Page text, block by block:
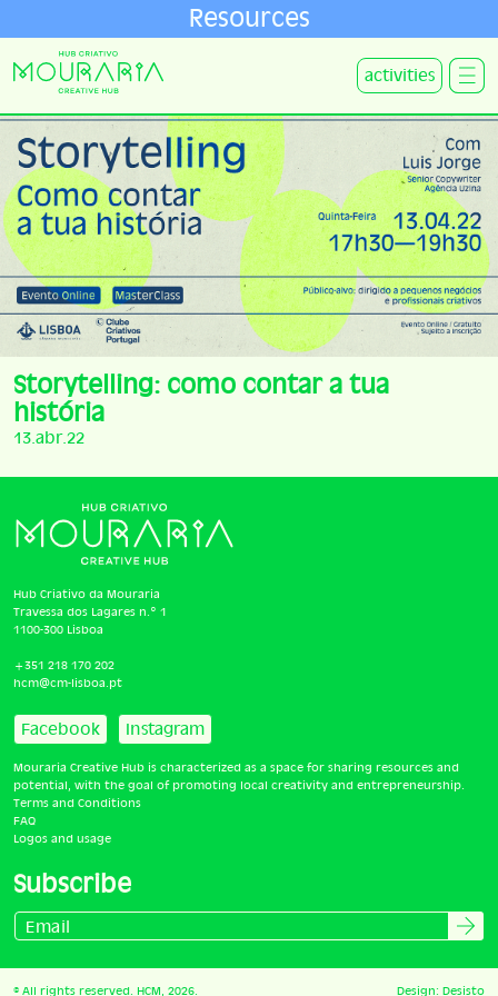
Resources
activities
Storytelling: como contar a tua
história
13.abr.22
Hub Criativo da Mouraria
Travessa dos Lagares n.º 1
1100-300 Lisboa
+351 218 170 202
hcm@cm-lisboa.pt
Facebook Instagram
Mouraria Creative Hub is characterized as a space for sharing resources and
potential, with the goal of promoting local creativity and entrepreneurship.
Terms and Conditions
FAQ
Logos and usage
Subscribe
© All rights reserved. HCM, 2026. Design: Desisto